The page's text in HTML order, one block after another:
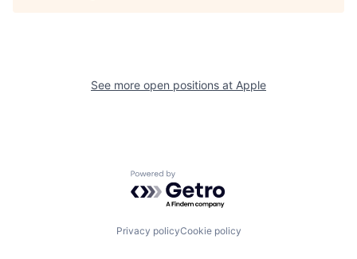
See more open positions at Apple
Powered by Getro.com
Privacy policyCookie policy